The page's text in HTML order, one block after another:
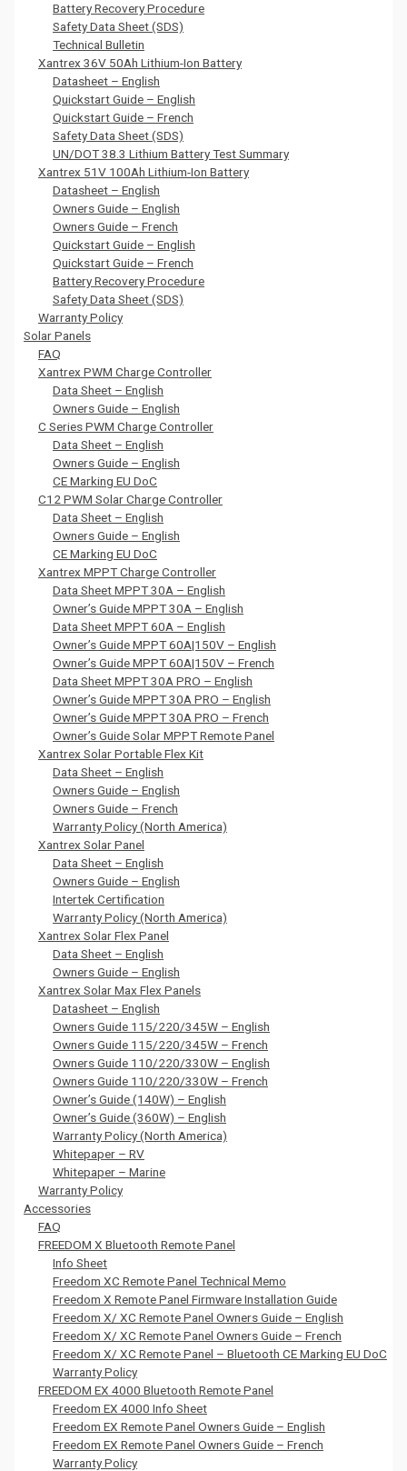
Battery Recovery Procedure
Safety Data Sheet (SDS)
Technical Bulletin
Xantrex 36V 50Ah Lithium-Ion Battery
Datasheet – English
Quickstart Guide – English
Quickstart Guide – French
Safety Data Sheet (SDS)
UN/DOT 38.3 Lithium Battery Test Summary
Xantrex 51V 100Ah Lithium-Ion Battery
Datasheet – English
Owners Guide – English
Owners Guide – French
Quickstart Guide – English
Quickstart Guide – French
Battery Recovery Procedure
Safety Data Sheet (SDS)
Warranty Policy
Solar Panels
FAQ
Xantrex PWM Charge Controller
Data Sheet – English
Owners Guide – English
C Series PWM Charge Controller
Data Sheet – English
Owners Guide – English
CE Marking EU DoC
C12 PWM Solar Charge Controller
Data Sheet – English
Owners Guide – English
CE Marking EU DoC
Xantrex MPPT Charge Controller
Data Sheet MPPT 30A – English
Owner’s Guide MPPT 30A – English
Data Sheet MPPT 60A – English
Owner’s Guide MPPT 60A|150V – English
Owner’s Guide MPPT 60A|150V – French
Data Sheet MPPT 30A PRO – English
Owner’s Guide MPPT 30A PRO – English
Owner’s Guide MPPT 30A PRO – French
Owner’s Guide Solar MPPT Remote Panel
Xantrex Solar Portable Flex Kit
Data Sheet – English
Owners Guide – English
Owners Guide – French
Warranty Policy (North America)
Xantrex Solar Panel
Data Sheet – English
Owners Guide – English
Intertek Certification
Warranty Policy (North America)
Xantrex Solar Flex Panel
Data Sheet – English
Owners Guide – English
Xantrex Solar Max Flex Panels
Datasheet – English
Owners Guide 115/220/345W – English
Owners Guide 115/220/345W – French
Owners Guide 110/220/330W – English
Owners Guide 110/220/330W – French
Owner’s Guide (140W) – English
Owner’s Guide (360W) – English
Warranty Policy (North America)
Whitepaper – RV
Whitepaper – Marine
Warranty Policy
Accessories
FAQ
FREEDOM X Bluetooth Remote Panel
Info Sheet
Freedom XC Remote Panel Technical Memo
Freedom X Remote Panel Firmware Installation Guide
Freedom X/ XC Remote Panel Owners Guide – English
Freedom X/ XC Remote Panel Owners Guide – French
Freedom X/ XC Remote Panel – Bluetooth CE Marking EU DoC
Warranty Policy
FREEDOM EX 4000 Bluetooth Remote Panel
Freedom EX 4000 Info Sheet
Freedom EX Remote Panel Owners Guide – English
Freedom EX Remote Panel Owners Guide – French
Warranty Policy